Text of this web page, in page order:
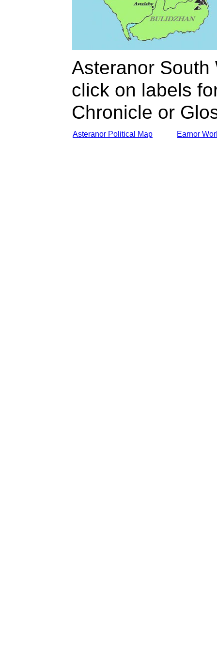
Asteranor South
click on labels
Chronicle or
Asteranor Political Map Earnor